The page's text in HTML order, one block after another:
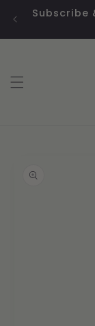
Skip to
content
Subscribe
information